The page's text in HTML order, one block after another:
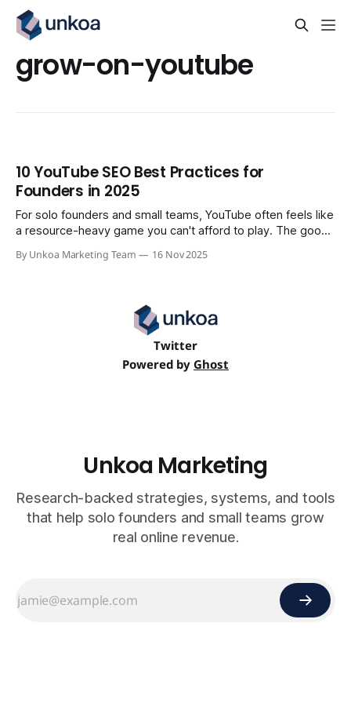
grow-on-youtube
10 YouTube SEO Best Practices for
Founders in 2025
For solo founders and small teams, YouTube often feels like
a resource-heavy game you can't afford to play. The good
production budget; it's about implementing a smart,
By Unkoa Marketing Team 16 Nov 2025
Twitter
Powered by Ghost
Unkoa Marketing
Research-backed strategies, systems, and tools
that help solo founders and small teams grow
real online revenue.